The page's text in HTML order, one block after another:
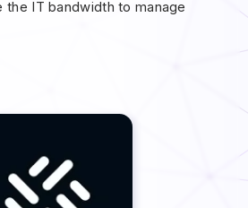
the IT bandwidth to manage